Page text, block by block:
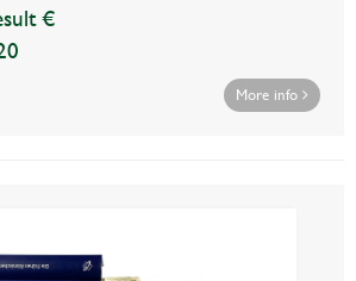
€
More info